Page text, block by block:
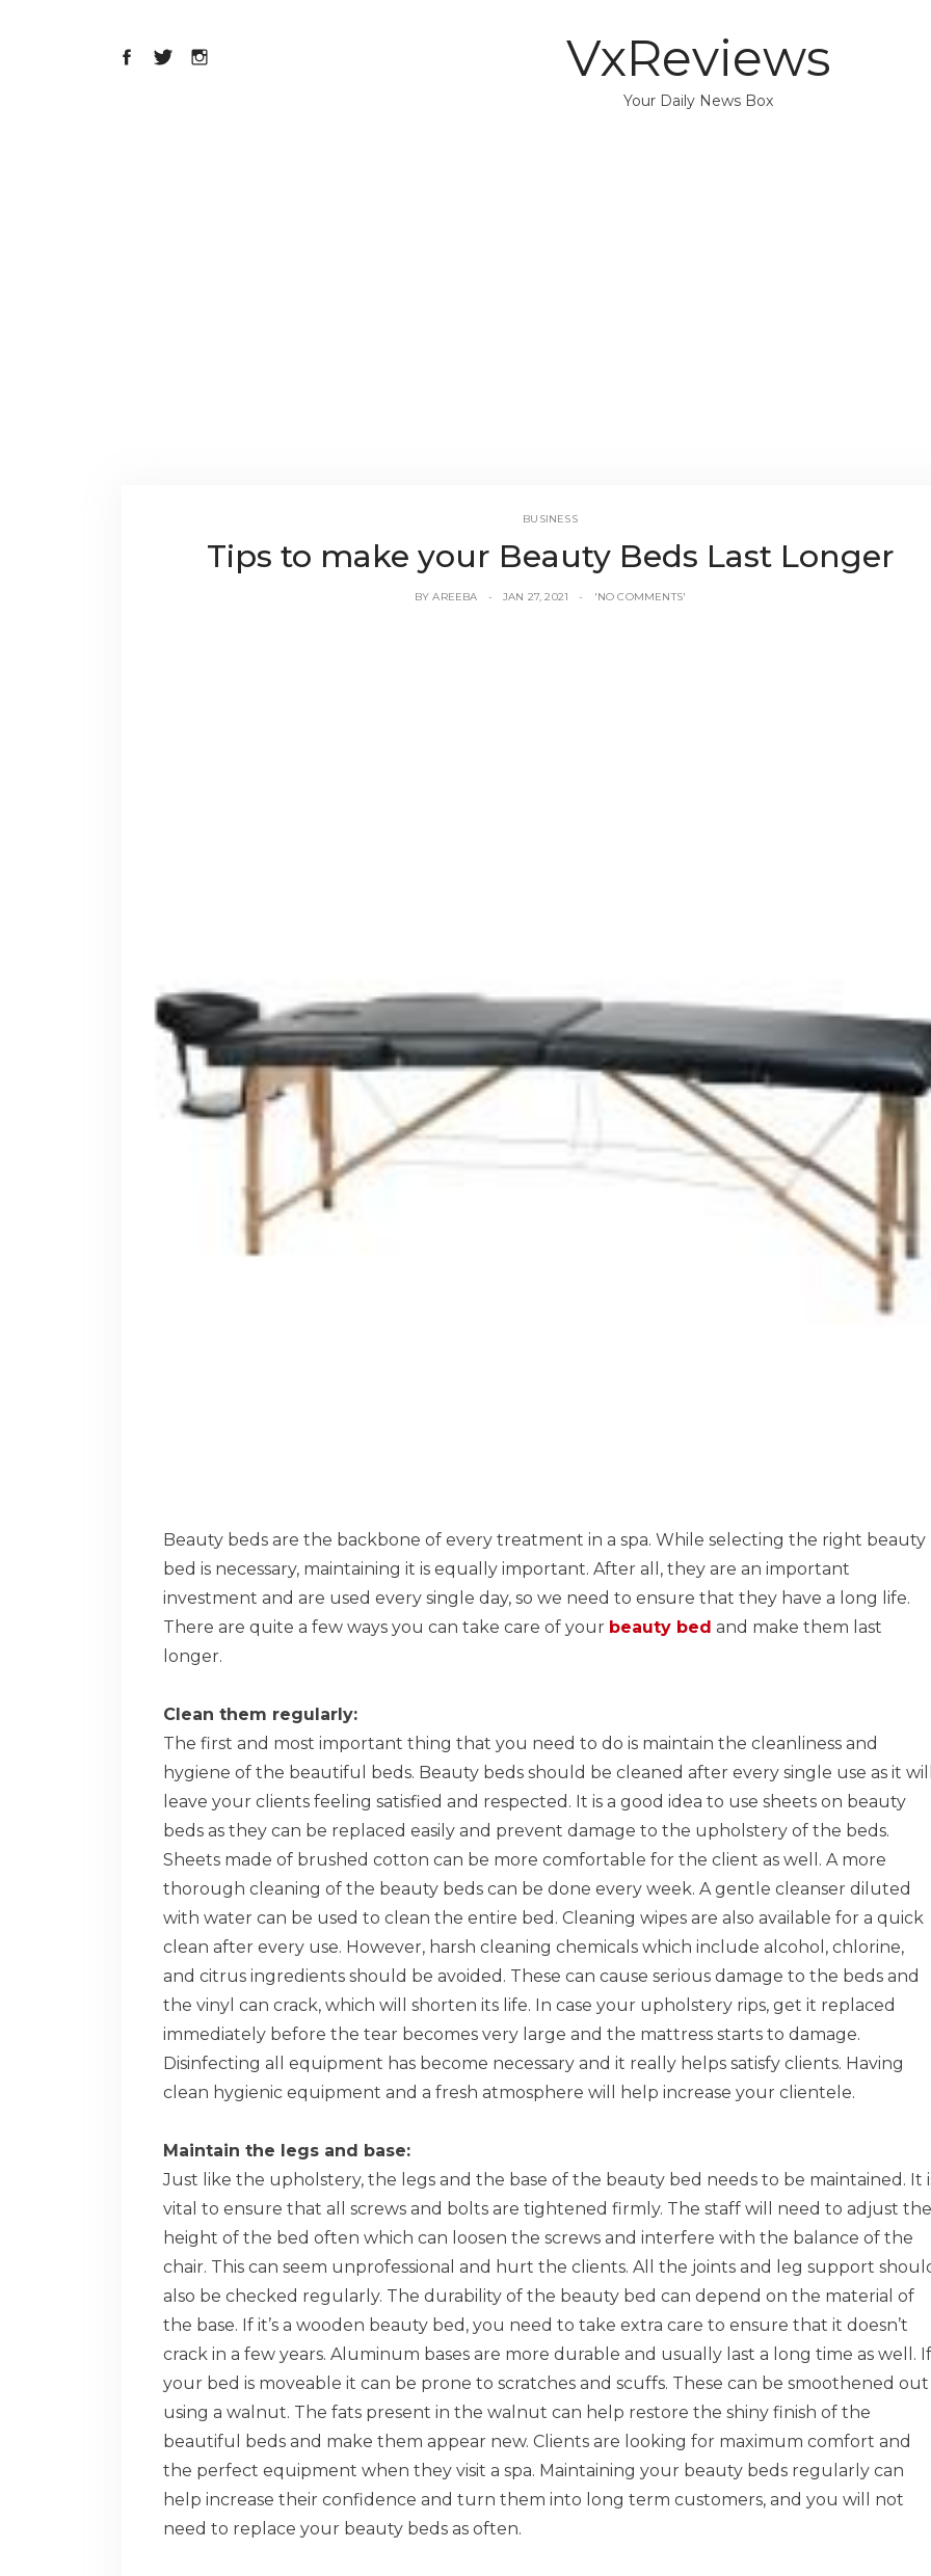
VxReviews
Your Daily News Box
BUSINESS
Tips to make your Beauty Beds Last Longer
BYAREEBA JAN 27, 2021 'NO COMMENTS'
Beauty beds are the backbone of every treatment in a spa. While selecting the right beauty
bed is necessary, maintaining it is equally important. After all, they are an important
investment and are used every single day, so we need to ensure that they have a long life.
There are quite a few ways you can take care of your beauty bed and make them last
longer.
Clean them regularly:
The first and most important thing that you need to do is maintain the cleanliness and
hygiene of the beautiful beds. Beauty beds should be cleaned after every single use as it
leave your clients feeling satisfied and respected. It is a good idea to use sheets on beauty
beds as they can be replaced easily and prevent damage to the upholstery of the beds.
Sheets made of brushed cotton can be more comfortable for the client as well. A more
thorough cleaning of the beauty beds can be done every week. A gentle cleanser diluted
with water can be used to clean the entire bed. Cleaning wipes are also available for a quick
clean after every use. However, harsh cleaning chemicals which include alcohol, chlorine,
and citrus ingredients should be avoided. These can cause serious damage to the beds and
the vinyl can crack, which will shorten its life. In case your upholstery rips, get it replaced
immediately before the tear becomes very large and the mattress starts to damage.
Disinfecting all equipment has become necessary and it really helps satisfy clients. Having
clean hygienic equipment and a fresh atmosphere will help increase your clientele.
Maintain the legs and base:
Just like the upholstery, the legs and the base of the beauty bed needs to be maintained. It
vital to ensure that all screws and bolts are tightened firmly. The staff will need to adjust the
height of the bed often which can loosen the screws and interfere with the balance of the
chair. This can seem unprofessional and hurt the clients. All the joints and leg support
also be checked regularly. The durability of the beauty bed can depend on the material of
the base. If it’s a wooden beauty bed, you need to take extra care to ensure that it doesn’t
crack in a few years. Aluminum bases are more durable and usually last a long time as well. If
your bed is moveable it can be prone to scratches and scuffs. These can be smoothened out
using a walnut. The fats present in the walnut can help restore the shiny finish of the
beautiful beds and make them appear new. Clients are looking for maximum comfort and
the perfect equipment when they visit a spa. Maintaining your beauty beds regularly can
help increase their confidence and turn them into long term customers, and you will not
need to replace your beauty beds as often.